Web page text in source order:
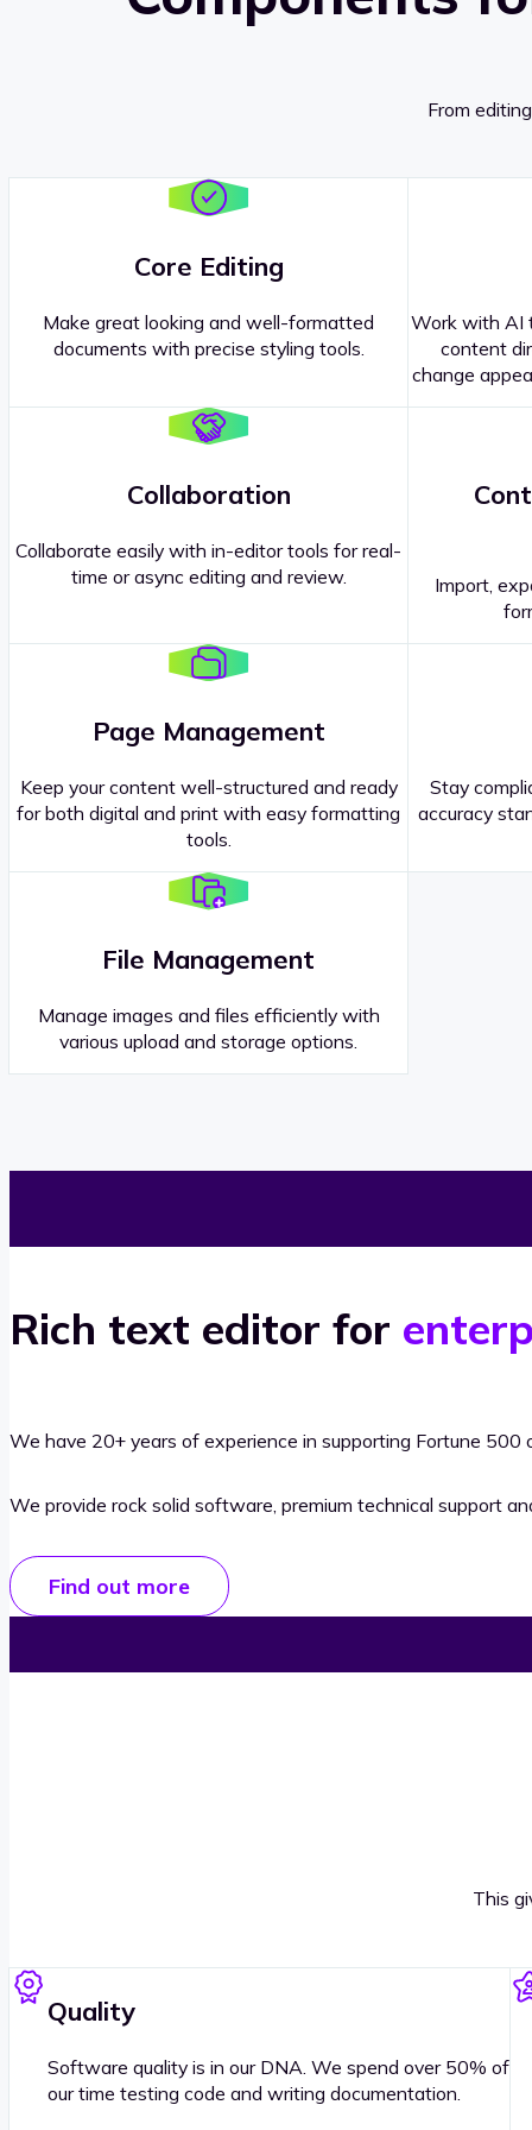
From
Core Editing
Make great looking and well-formatted
documents with precise styling tools.
Work with AI
content
change
Collaboration
Collaborate easily with in-editor tools for real-
time or async editing and review.
Import,
Page Management
Keep your content well-structured and ready
for both digital and print with easy formatting
tools.
Stay
accuracy
File Management
Manage images and files efficiently with
various upload and storage options.
Rich text editor for
We have 20+ years of experience in supporting Fortune 500
We provide rock solid software, premium technical support
Find out more
This
Quality
Software quality is in our DNA. We spend over 50% of
our time testing code and writing documentation.
Questions about our products
Sales Representatives